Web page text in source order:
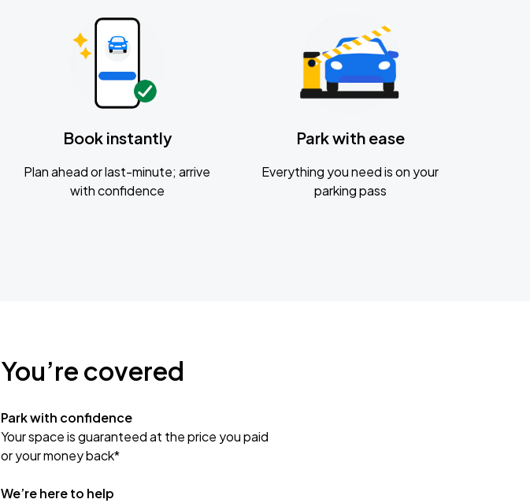
Book instantly
Plan ahead or last-minute; arrive
with confidence
Park with ease
Everything you need is on your
parking pass
You’re covered
Park with confidence
Your space is guaranteed at the price you paid
or your money back*
We’re here to help